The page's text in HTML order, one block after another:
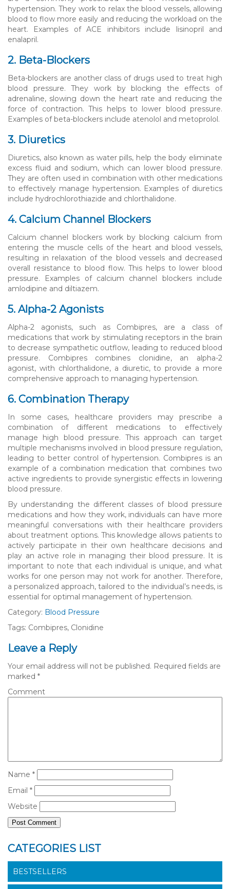
hypertension. They work to relax the blood vessels, allowing
blood to flow more easily and reducing the workload on the
heart. Examples of ACE inhibitors include lisinopril and
enalapril.
2. Beta-Blockers
Beta-blockers are another class of drugs used to treat high
blood pressure. They work by blocking the effects of
adrenaline, slowing down the heart rate and reducing the
force of contraction. This helps to lower blood pressure.
Examples of beta-blockers include atenolol and metoprolol.
3. Diuretics
Diuretics, also known as water pills, help the body eliminate
excess fluid and sodium, which can lower blood pressure.
They are often used in combination with other medications
to effectively manage hypertension. Examples of diuretics
include hydrochlorothiazide and chlorthalidone.
4. Calcium Channel Blockers
Calcium channel blockers work by blocking calcium from
entering the muscle cells of the heart and blood vessels,
resulting in relaxation of the blood vessels and decreased
overall resistance to blood flow. This helps to lower blood
pressure. Examples of calcium channel blockers include
amlodipine and diltiazem.
5. Alpha-2 Agonists
Alpha-2 agonists, such as Combipres, are a class of
medications that work by stimulating receptors in the brain
to decrease sympathetic outflow, leading to reduced blood
pressure. Combipres combines clonidine, an alpha-2
agonist, with chlorthalidone, a diuretic, to provide a more
comprehensive approach to managing hypertension.
6. Combination Therapy
In some cases, healthcare providers may prescribe a
combination of different medications to effectively
manage high blood pressure. This approach can target
multiple mechanisms involved in blood pressure regulation,
leading to better control of hypertension. Combipres is an
example of a combination medication that combines two
active ingredients to provide synergistic effects in lowering
blood pressure.
By understanding the different classes of blood pressure
medications and how they work, individuals can have more
meaningful conversations with their healthcare providers
about treatment options. This knowledge allows patients to
actively participate in their own healthcare decisions and
play an active role in managing their blood pressure. It is
important to note that each individual is unique, and what
works for one person may not work for another. Therefore,
a personalized approach, tailored to the individual’s needs, is
essential for optimal management of hypertension.
Category: Blood Pressure
Tags: Combipres, Clonidine
Leave a Reply
Your email address will not be published. Required fields are
marked *
Comment
Name *
Email *
Website
CATEGORIES LIST
BESTSELLERS